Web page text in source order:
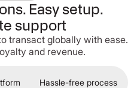
Easy setup.
support
transact globally with ease.
and revenue.
Hassle-free process